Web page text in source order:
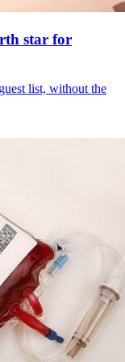
star for
list, without the